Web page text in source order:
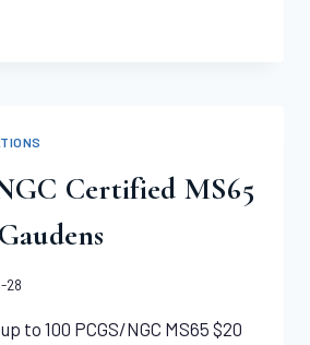
Certified MS65
28
to 100 PCGS/NGC MS65 $20